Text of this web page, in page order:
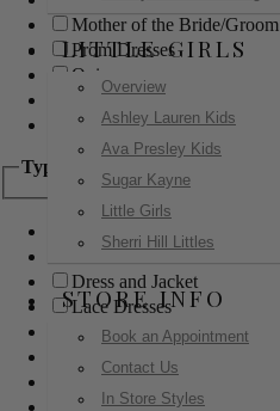
LITTLE GIRLS
Overview
Ashley Lauren Kids
Ava Presley Kids
Sugar Kayne
Little Girls
Sherri Hill Littles
STORE INFO
Book an Appointment
Contact Us
In Store Styles
Mother of the Bride/Groom
Prom Dresses
Quinceanera
Red Carpet
Sweet 16
Type
Ball Gowns
Boho
Dress and Jacket
Lace Dresses
Little Black Dress
Little White Dress
Long Dresses
Modest